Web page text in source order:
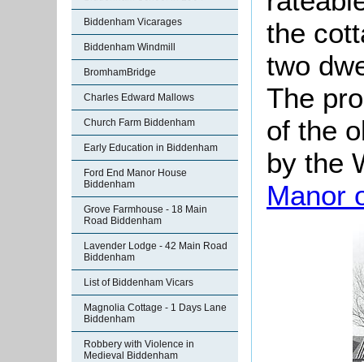
Biddenham Vicarages
Biddenham Windmill
BromhamBridge
Charles Edward Mallows
Church Farm Biddenham
Early Education in Biddenham
Ford End Manor House
Biddenham
Grove Farmhouse - 18 Main
Road Biddenham
Lavender Lodge - 42 Main Road
Biddenham
List of Biddenham Vicars
Magnolia Cottage - 1 Days Lane
Biddenham
Robbery with Violence in
Medieval Biddenham
the
two
The
of the
by the
Manor